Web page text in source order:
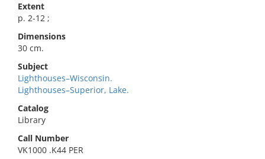
Extent
p. 2-12 ;
Dimensions
30 cm.
Subject
Lighthouses–Wisconsin.
Lighthouses–Superior, Lake.
Catalog
Library
Call Number
VK1000 .K44 PER